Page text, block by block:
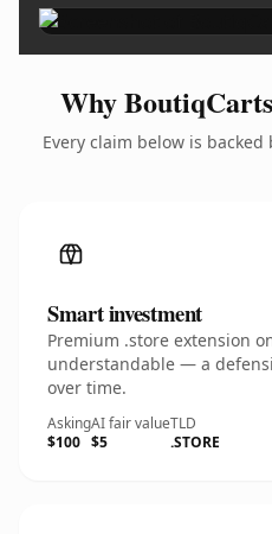
Why
Every claim below is
Smart investment
Premium .store extension
understandable — a
over time.
Asking
$100
AI fair value
$5
TLD
.STORE